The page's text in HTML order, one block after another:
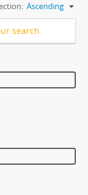
Ascending
search.